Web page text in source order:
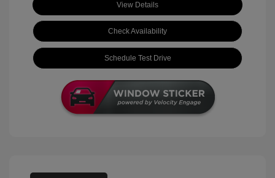
View Details
Check Availability
Schedule Test Drive